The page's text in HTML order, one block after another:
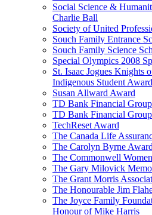
Social Science &
Charlie Ball
Society of United
Souch Family Entrance
Souch Family Science
Special Olympics 2008
St. Isaac Jogues Knights
Indigenous Student Award
Susan Allward Award
TD Bank Financial
TD Bank Financial
TechReset Award
The Canada Life
The Carolyn Byrne Award
The Commonwell
The Gary Milovick
The Grant Morris
The Honourable Jim
The Joyce Family
Honour of Mike Harris